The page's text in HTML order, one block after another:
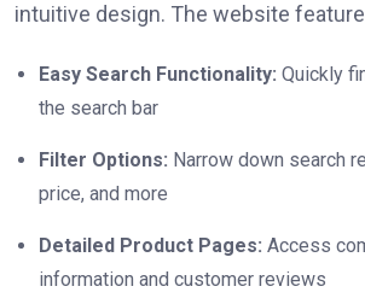
intuitive design. The website
Easy Search Functionality: Quickly
the search bar
Filter Options: Narrow down search
price, and more
Detailed Product Pages: Access
information and customer reviews